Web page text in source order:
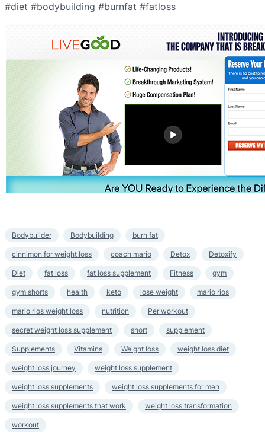
#diet #bodybuilding #burnfat #fatloss
Bodybuilder Bodybuilding burn fat
cinnimon for weight loss coach mario Detox Detoxify
Diet fat loss fat loss supplement Fitness gym
gym shorts health keto lose weight mario rios
mario rios weight loss nutrition Per workout
secret weight loss supplement short supplement
Supplements Vitamins Weight loss weight loss diet
weight loss journey weight loss supplement
weight loss supplements weight loss supplements for men
weight loss supplements that work weight loss transformation
workout